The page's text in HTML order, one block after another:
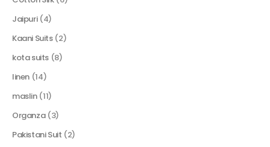
Jaipuri (4)
Kaani Suits (2)
kota suits (8)
linen (14)
maslin (11)
Organza (3)
Pakistani Suit (2)